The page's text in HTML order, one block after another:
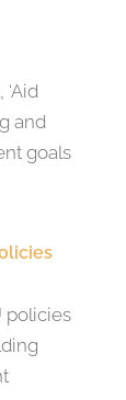
and
goals
policies